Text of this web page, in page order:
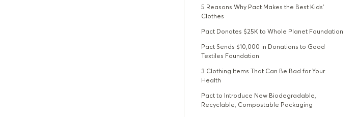
5 Reasons Why Pact Makes the Best Kids’
Clothes
Pact Donates $25K to Whole Planet Foundation
Pact Sends $10,000 in Donations to Good
Textiles Foundation
3 Clothing Items That Can Be Bad for Your
Health
Pact to Introduce New Biodegradable,
Recyclable, Compostable Packaging